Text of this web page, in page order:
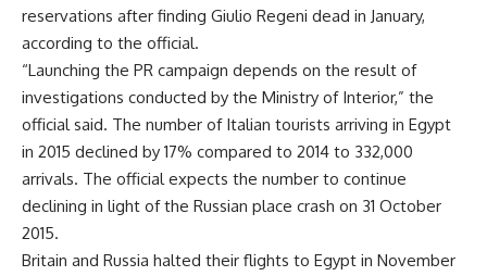
reservations after finding Giulio Regeni dead in January,
according to the official.
“Launching the PR campaign depends on the result of
investigations conducted by the Ministry of Interior,” the
official said. The number of Italian tourists arriving in Egypt
in 2015 declined by 17% compared to 2014 to 332,000
arrivals. The official expects the number to continue
declining in light of the Russian place crash on 31 October
2015.
Britain and Russia halted their flights to Egypt in November